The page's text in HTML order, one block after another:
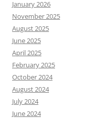
January 2026
November 2025
August 2025
June 2025
April 2025
February 2025
October 2024
August 2024
July 2024
June 2024